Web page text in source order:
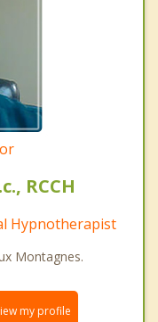
RCCH
Hypnotherapist
Montagnes.
my profile